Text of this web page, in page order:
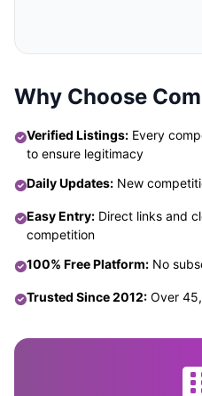
Why Choose
Verified Listings: Every
to ensure legitimacy
Daily Updates: New
Easy Entry: Direct links and
competition
100% Free Platform: No
Trusted Since 2012: Over